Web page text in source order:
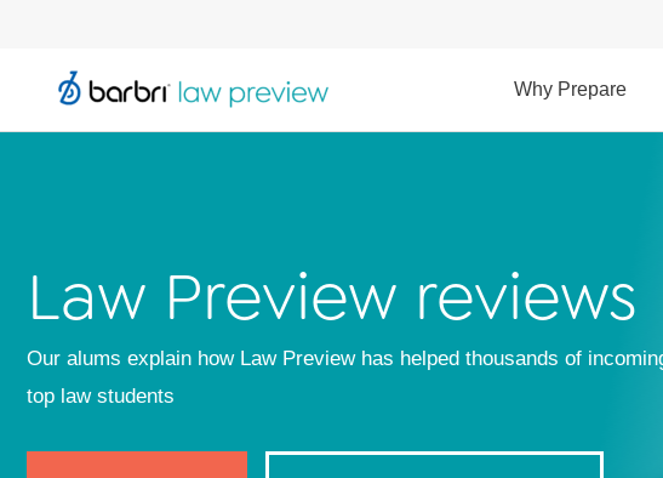
Why Prepare
Law Preview reviews
Our alums explain how Law Preview has helped thousands of
top law students